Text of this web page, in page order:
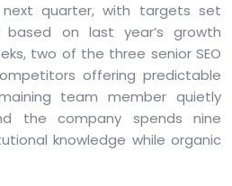
quarter, with targets set
based on last year’s growth
two of the three senior SEO
offering predictable
team member quietly
the company spends nine
knowledge while organic